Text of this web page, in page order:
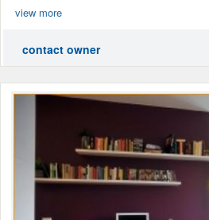
view more
contact owner